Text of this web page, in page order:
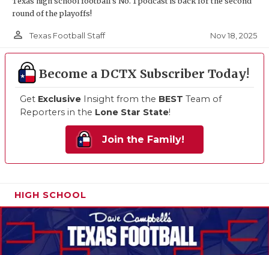
round of the playoffs!
person_outline Texas Football Staff Nov 18, 2025
Become a DCTX Subscriber Today!
Get Exclusive Insight from the BEST Team of
Reporters in the Lone Star State!
Join the Family!
HIGH SCHOOL